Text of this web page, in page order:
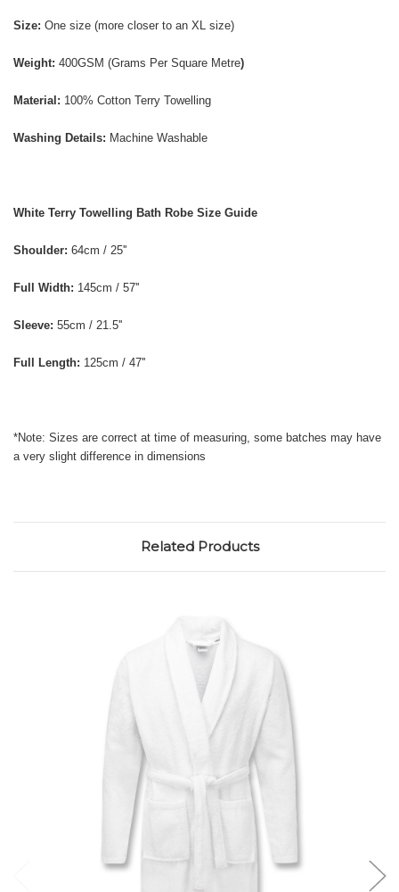
Size: One size (more closer to an XL size)
Weight: 400GSM (Grams Per Square Metre)
Material: 100% Cotton Terry Towelling
Washing Details: Machine Washable
White Terry Towelling Bath Robe Size Guide
Shoulder: 64cm / 25''
Full Width: 145cm / 57''
Sleeve: 55cm / 21.5''
Full Length: 125cm / 47''
*Note: Sizes are correct at time of measuring, some batches may have
a very slight difference in dimensions
Related Products